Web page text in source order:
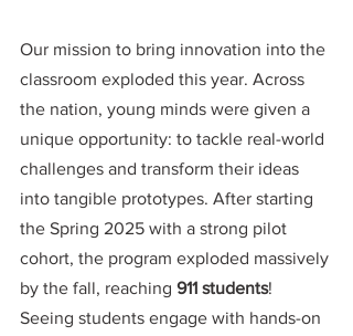
Our mission to bring innovation into the
classroom exploded this year. Across
the nation, young minds were given a
unique opportunity: to tackle real-world
challenges and transform their ideas
into tangible prototypes. After starting
the Spring 2025 with a strong pilot
cohort, the program exploded massively
by the fall, reaching 911 students!
Seeing students engage with hands-on